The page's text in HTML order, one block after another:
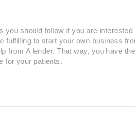
you should follow if you are interested
fulfilling to start your own business
from A lender. That way, you have the
for your patients.